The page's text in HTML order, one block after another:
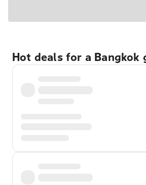
Hot deals for a Bangkok